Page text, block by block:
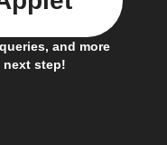
and more
step!